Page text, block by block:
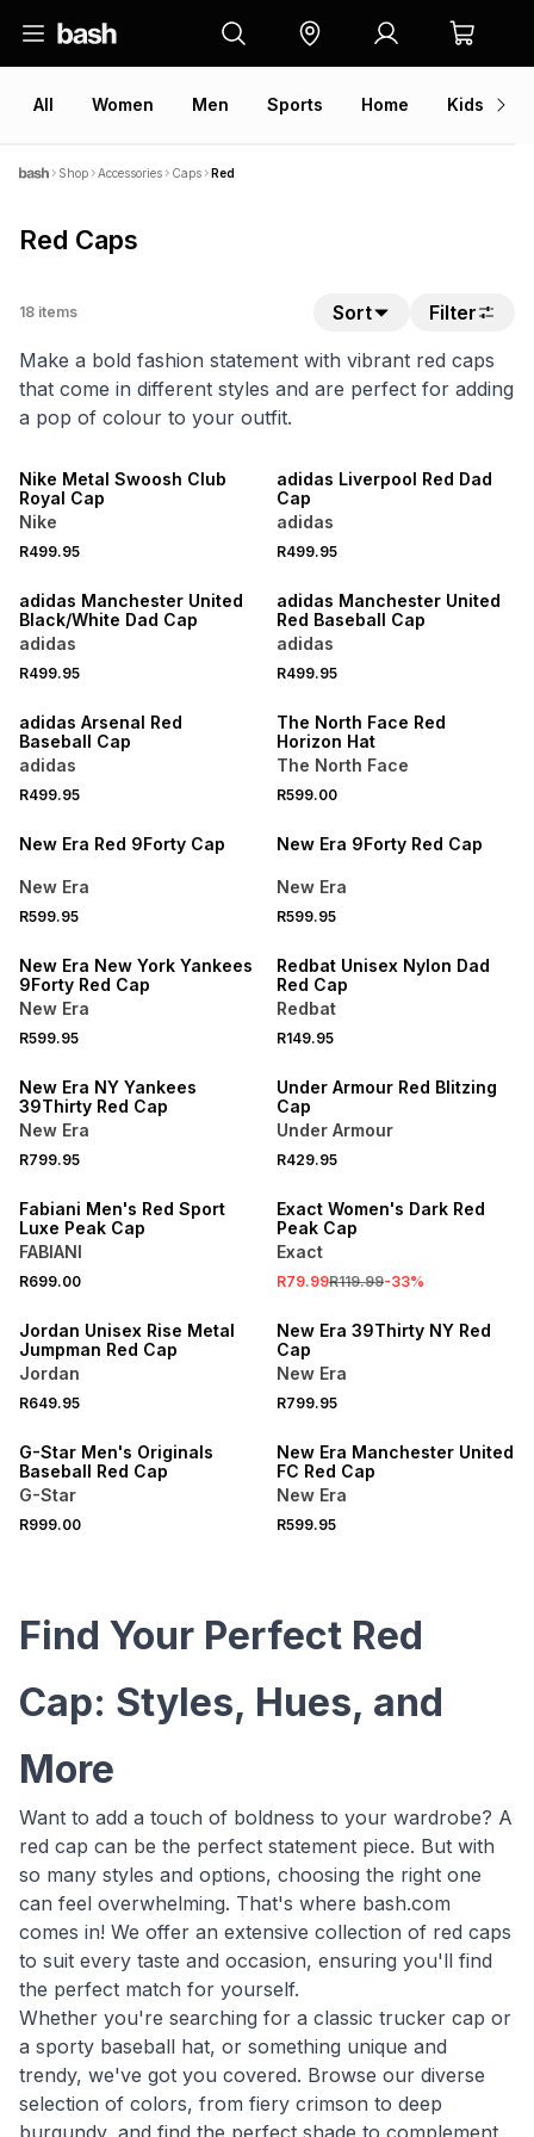
All Women Men Sports Home Kids
Shop Accessories Caps Red
Red Caps
18 items Sort
Filter
Make a bold fashion statement with vibrant red caps
that come in different styles and are perfect for adding
a pop of colour to your outfit.
Nike Metal Swoosh Club
Royal Cap
Nike
R499.95
adidas Liverpool Red Dad
Cap
adidas
R499.95
adidas Manchester United
Black/White Dad Cap
adidas
R499.95
adidas Manchester United
Red Baseball Cap
adidas
R499.95
adidas Arsenal Red
Baseball Cap
adidas
R499.95
The North Face Red
Horizon Hat
The North Face
R599.00
New Era Red 9Forty Cap
New Era
R599.95
New Era 9Forty Red Cap
New Era
R599.95
New Era New York Yankees
9Forty Red Cap
New Era
R599.95
Redbat Unisex Nylon Dad
Red Cap
Redbat
R149.95
New Era NY Yankees
39Thirty Red Cap
New Era
R799.95
Under Armour Red Blitzing
Cap
Under Armour
R429.95
Fabiani Men's Red Sport
Luxe Peak Cap
FABIANI
R699.00
Exact Women's Dark Red
Peak Cap
Exact
R79.99R119.99-33%
Jordan Unisex Rise Metal
Jumpman Red Cap
Jordan
R649.95
New Era 39Thirty NY Red
Cap
New Era
R799.95
G-Star Men's Originals
Baseball Red Cap
G-Star
R999.00
New Era Manchester United
FC Red Cap
New Era
R599.95
Find Your Perfect Red
Cap: Styles, Hues, and
More
Want to add a touch of boldness to your wardrobe? A
red cap can be the perfect statement piece. But with
so many styles and options, choosing the right one
can feel overwhelming. That's where bash.com
comes in! We offer an extensive collection of red caps
to suit every taste and occasion, ensuring you'll find
the perfect match for yourself.
Whether you're searching for a classic trucker cap or
a sporty baseball hat, or something unique and
trendy, we've got you covered. Browse our diverse
selection of colors, from fiery crimson to deep
burgundy, and find the perfect shade to complement